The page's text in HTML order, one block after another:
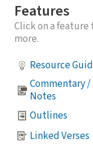
Features
Click on a feature
more.
Resource
Commentary
Notes
Outlines
Linked Verses